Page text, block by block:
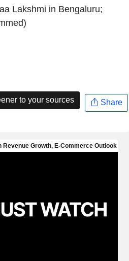
Lakshmi in Bengaluru;
to your sources Share